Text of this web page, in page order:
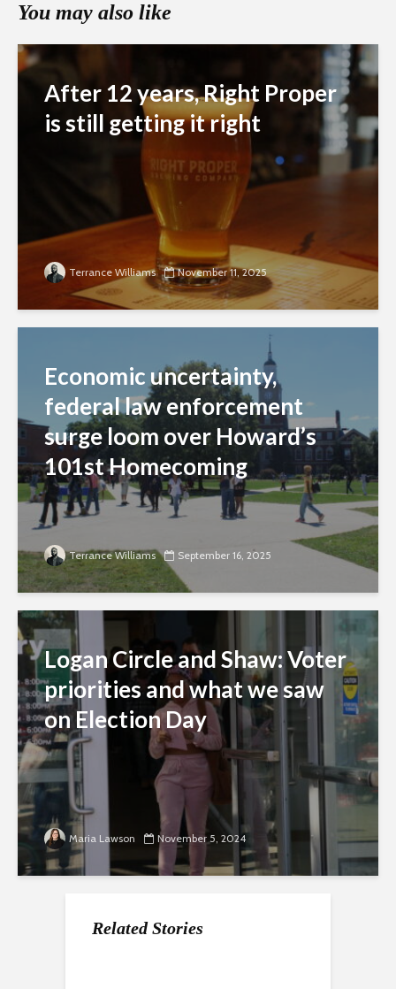
You may also like
After 12 years, Right Proper
is still getting it right
Terrance Williams November 11, 2025
Economic uncertainty,
federal law enforcement
surge loom over Howard’s
101st Homecoming
Terrance Williams September 16, 2025
Logan Circle and Shaw: Voter
priorities and what we saw
on Election Day
Maria Lawson November 5, 2024
Related Stories